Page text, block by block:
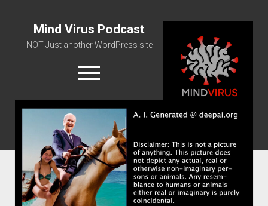
Mind Virus Podcast
NOT Just another WordPress site
open
menu
Podcast RSS Feed
Spotify Feed
Greatest Hits
About Us